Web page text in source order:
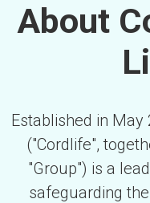
About
Established in May
("Cordlife",
"Group") is a
safeguarding